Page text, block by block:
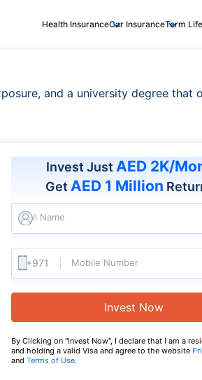
Health InsuranceCar InsuranceTerm
and a university degree that
Invest Just AED 2K/
Get AED 1 Million
Full Name
Mobile Number
Invest Now
By Clicking on "Invest Now", I declare that I am a
and holding a valid Visa and agree to the website
and Terms of Use.